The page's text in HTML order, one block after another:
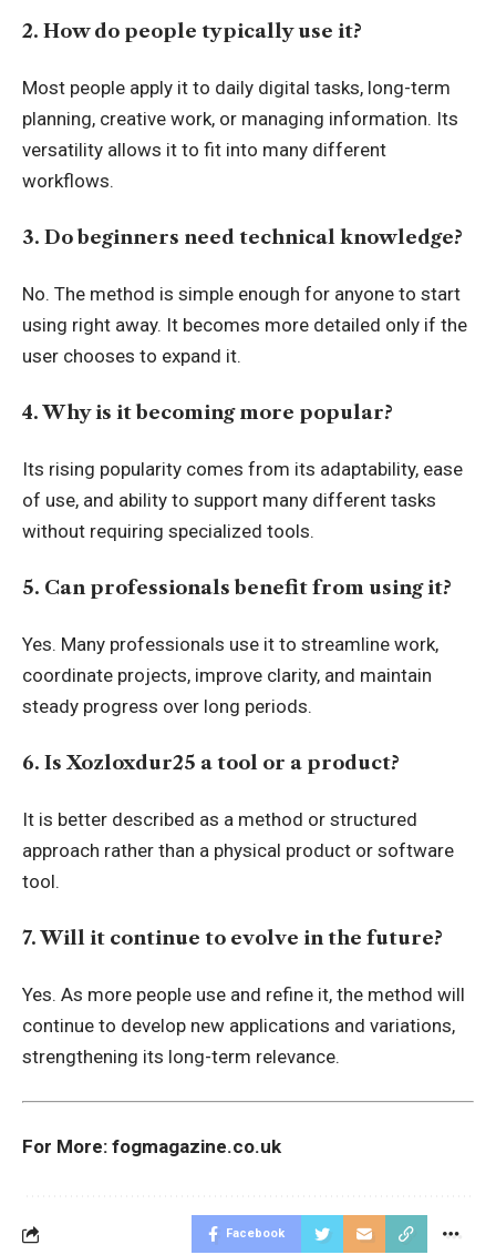
2. How do people typically use it?
Most people apply it to daily digital tasks, long-term
planning, creative work, or managing information. Its
versatility allows it to fit into many different
workflows.
3. Do beginners need technical knowledge?
No. The method is simple enough for anyone to start
using right away. It becomes more detailed only if the
user chooses to expand it.
4. Why is it becoming more popular?
Its rising popularity comes from its adaptability, ease
of use, and ability to support many different tasks
without requiring specialized tools.
5. Can professionals benefit from using it?
Yes. Many professionals use it to streamline work,
coordinate projects, improve clarity, and maintain
steady progress over long periods.
6. Is Xozloxdur25 a tool or a product?
It is better described as a method or structured
approach rather than a physical product or software
tool.
7. Will it continue to evolve in the future?
Yes. As more people use and refine it, the method will
continue to develop new applications and variations,
strengthening its long-term relevance.
For More: fogmagazine.co.uk
Facebook